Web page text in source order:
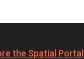
the Spatial Portal